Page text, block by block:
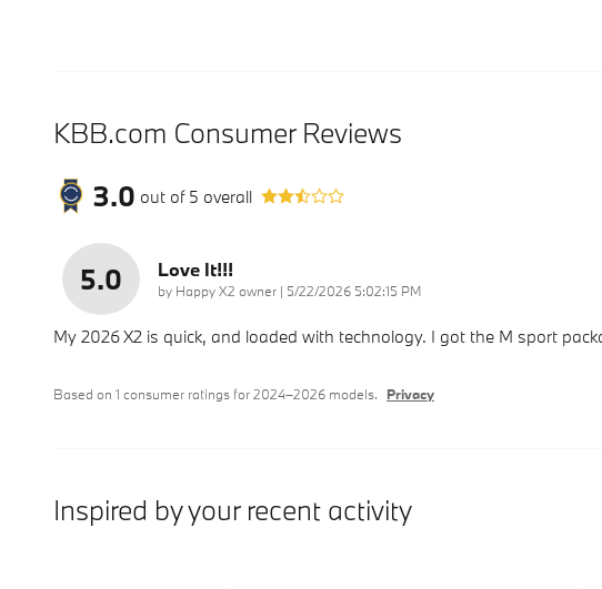
KBB.com Consumer Reviews
3.0 out of 5 overall
5.0 Love It!!!
by Happy X2 owner | on
5/22/2026 5:02:15 PM
My 2026 X2 is quick, and loaded with technology. I got the M sport
Based on 1 consumer ratings for 2024–2026 models. Privacy
Inspired by your recent activity